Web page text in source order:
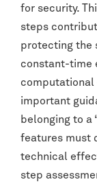
for security.
steps
protecting the
constant-time
computational
important
belonging to a
features must
technical
step